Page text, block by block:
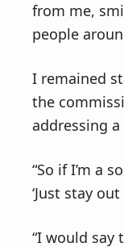
from me,
people
I remained
the
addressing
“So if I’m a
‘Just stay
“I would say